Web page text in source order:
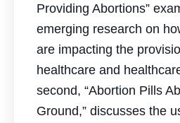
Providing Abortions”
emerging research on
are impacting the
healthcare and
second, “Abortion Pills
Ground,” discusses the